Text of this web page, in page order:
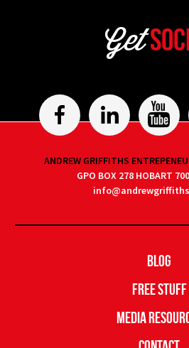
Get
ANDREW GRIFFITHS
GPO BOX 278 HOBART
Blog
Free Stuff
Media